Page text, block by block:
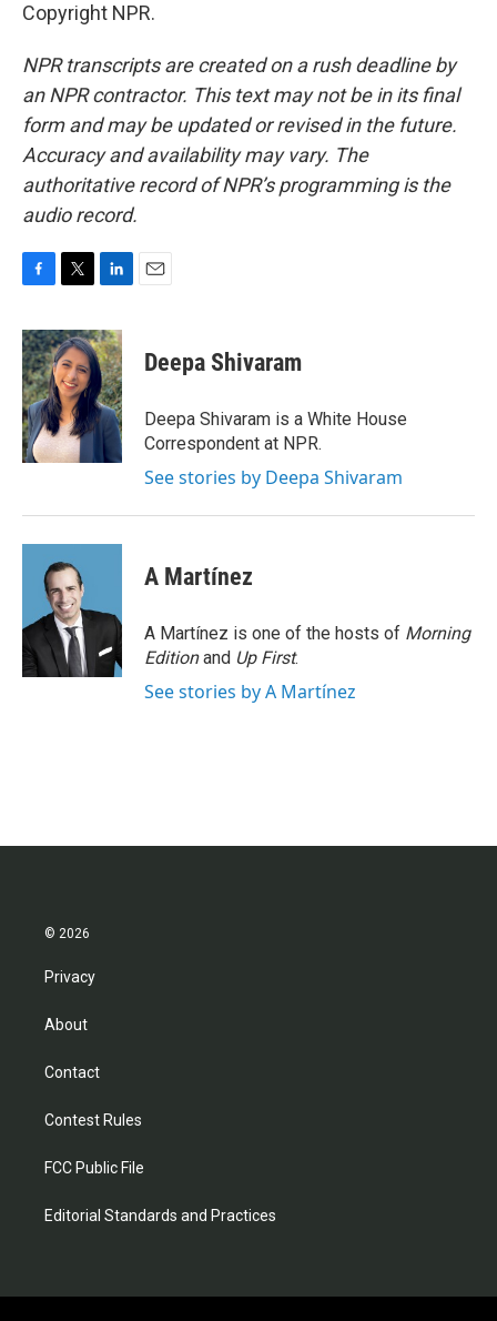
Copyright NPR.
NPR transcripts are created on a rush deadline by
an NPR contractor. This text may not be in its final
form and may be updated or revised in the future.
Accuracy and availability may vary. The
authoritative record of NPR’s programming is the
audio record.
c
e
b
o
o
k
i
t
t
e
r
n
k
e
d
I
n
Deepa Shivaram
Deepa Shivaram is a White House
Correspondent at NPR.
See stories by Deepa Shivaram
A Martínez
A Martínez is one of the hosts of Morning
Editionand Up First.
See stories by A Martínez
© 2026
Privacy
About
Contact
Contest Rules
FCC Public File
Editorial Standards and Practices